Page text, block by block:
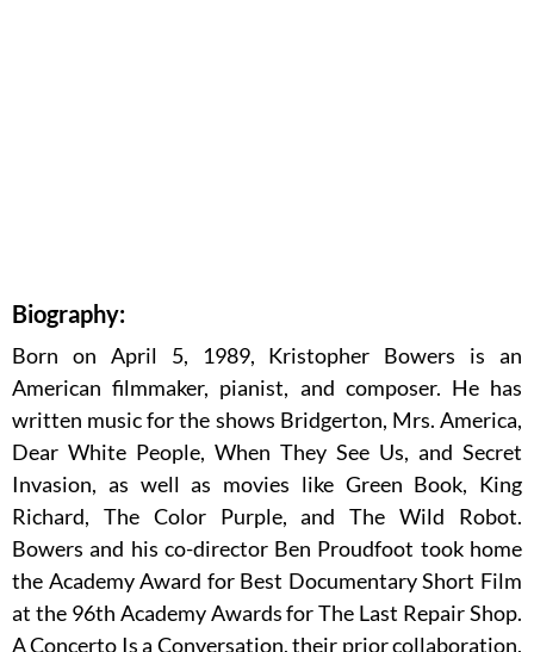
Biography:
Born on April 5, 1989, Kristopher Bowers is an
American filmmaker, pianist, and composer. He has
written music for the shows Bridgerton, Mrs. America,
Dear White People, When They See Us, and Secret
Invasion, as well as movies like Green Book, King
Richard, The Color Purple, and The Wild Robot.
Bowers and his co-director Ben Proudfoot took home
the Academy Award for Best Documentary Short Film
at the 96th Academy Awards for The Last Repair Shop.
A Concerto Is a Conversation, their prior collaboration,